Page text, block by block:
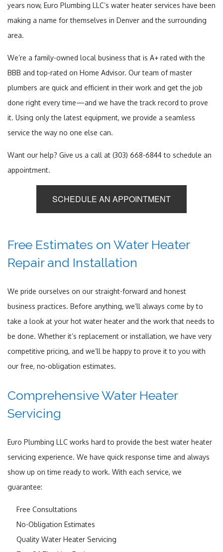
years now, Euro Plumbing LLC’s water heater services have been
making a name for themselves in Denver and the surrounding
area.
We’re a family-owned local business that is A+ rated with the
BBB and top-rated on Home Advisor. Our team of master
plumbers are quick and efficient in their work and get the job
done right every time—and we have the track record to prove
it. Using only the latest equipment, we provide a seamless
service the way no one else can.
Want our help? Give us a call at (303) 668-6844 to schedule an
appointment.
SCHEDULE AN APPOINTMENT
Free Estimates on Water Heater
Repair and Installation
We pride ourselves on our straight-forward and honest
business practices. Before anything, we’ll always come by to
take a look at your hot water heater and the work that needs to
be done. Whether it’s replacement or installation, we have very
competitive pricing, and we’ll be happy to prove it to you with
our free, no-obligation estimates.
Comprehensive Water Heater
Servicing
Euro Plumbing LLC works hard to provide the best water heater
servicing experience. We have quick response time and always
show up on time ready to work. With each service, we
guarantee:
Free Consultations
No-Obligation Estimates
Quality Water Heater Servicing